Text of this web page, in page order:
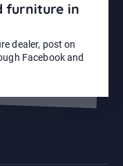
furniture in
dealer, post on
Facebook and